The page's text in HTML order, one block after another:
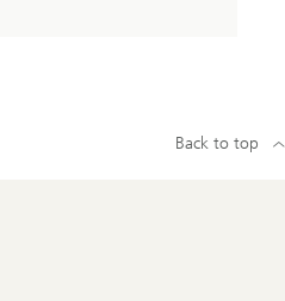
Back to top